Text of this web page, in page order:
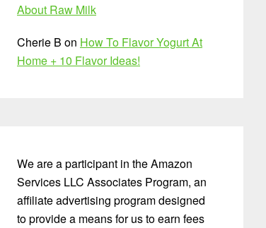
About Raw Milk
Cherie B on How To Flavor Yogurt At
Home + 10 Flavor Ideas!
We are a participant in the Amazon
Services LLC Associates Program, an
affiliate advertising program designed
to provide a means for us to earn fees